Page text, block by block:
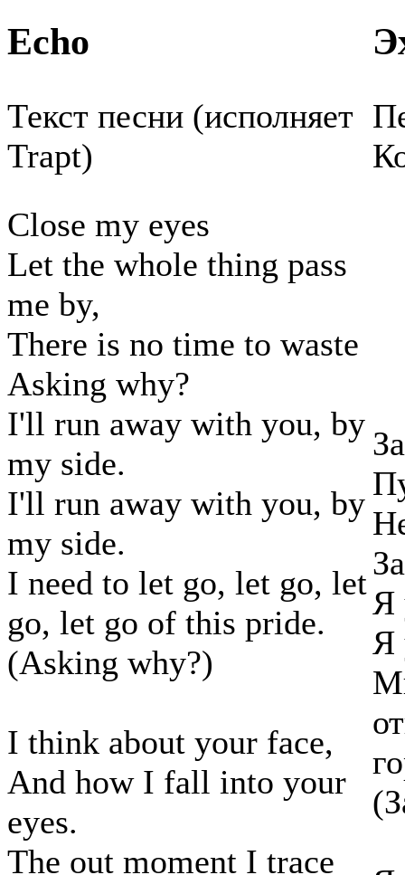
Echo
Текст песни (исполняет
Trapt)
Close my eyes
Let the whole thing pass
me by,
There is no time to waste
Asking why?
I'll run away with you, by
my side.
I'll run away with you, by
my side.
I need to let go, let go, let
go, let go of this pride.
(Asking why?)
I think about your face,
And how I fall into your
eyes.
The out moment I trace
Я
Я